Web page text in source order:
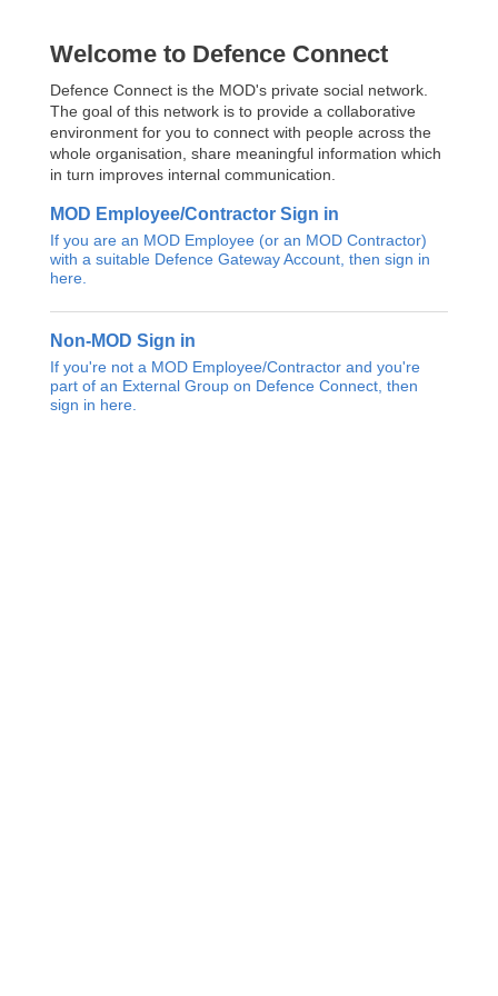
Welcome to Defence Connect
Defence Connect is the MOD's private social network.
The goal of this network is to provide a collaborative
environment for you to connect with people across the
whole organisation, share meaningful information which
in turn improves internal communication.
MOD Employee/Contractor Sign in
If you are an MOD Employee (or an MOD Contractor)
with a suitable Defence Gateway Account, then sign in
here.
Non-MOD Sign in
If you're not a MOD Employee/Contractor and you're
part of an External Group on Defence Connect, then
sign in here.